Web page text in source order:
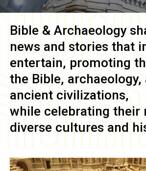
Bible & Archaeology
news and stories that
entertain, promoting
the Bible, archaeology,
ancient civilizations,
while celebrating their
diverse cultures and